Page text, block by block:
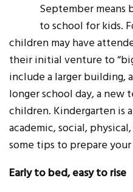
September means
to school for kids.
children may have
their initial venture to
include a larger building,
longer school day, a new
children. Kindergarten is
academic, social,
some tips to prepare
Early to bed, easy to rise